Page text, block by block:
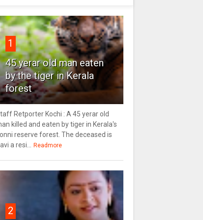
1
45 yerar old man eaten
by the tiger in Kerala
forest
Retporter Kochi : A 45 yerar old
killed and eaten by tiger in Kerala's
reserve forest. The deceased is
a resi...
Readmore
2